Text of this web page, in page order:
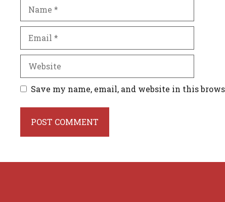
Save my name, email, and website in this